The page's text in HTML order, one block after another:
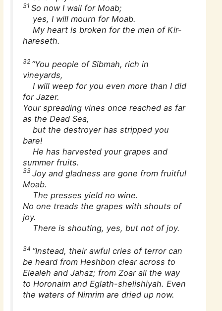
31 So now I wail for Moab;
yes, I will mourn for Moab.
My heart is broken for the men of Kir-
hareseth.
32 “You people of Sibmah, rich in
vineyards,
I will weep for you even more than I did
for Jazer.
Your spreading vines once reached as far
as the Dead Sea,
but the destroyer has stripped you
bare!
He has harvested your grapes and
summer fruits.
33 Joy and gladness are gone from fruitful
Moab.
The presses yield no wine.
No one treads the grapes with shouts of
joy.
There is shouting, yes, but not of joy.
34 “Instead, their awful cries of terror can
be heard from Heshbon clear across to
Elealeh and Jahaz; from Zoar all the way
to Horonaim and Eglath-shelishiyah. Even
the waters of Nimrim are dried up now.